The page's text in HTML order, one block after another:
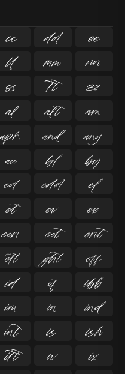
 

 

 

 

 

 

 

 

 

 

 

 

 

 
